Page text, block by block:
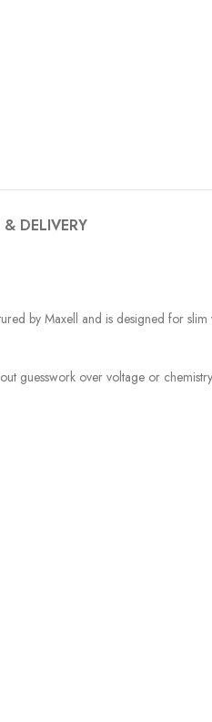
DELIVERY
by Maxell and is designed for
guesswork over voltage or